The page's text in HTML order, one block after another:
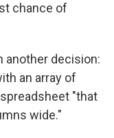
chance of
another decision:
an array of
"that
wide."